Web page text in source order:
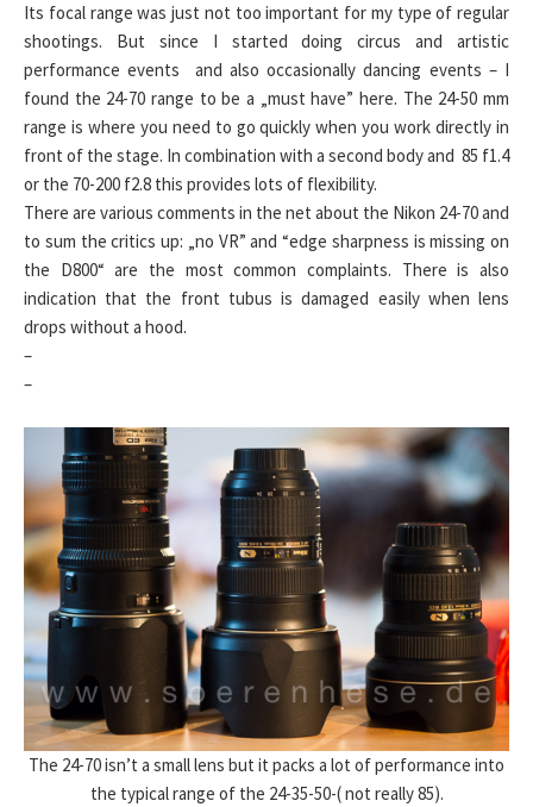
Its focal range was just not too important for my type of regular
shootings. But since I started doing circus and artistic
performance events and also occasionally dancing events – I
found the 24-70 range to be a „must have” here. The 24-50 mm
range is where you need to go quickly when you work directly in
front of the stage. In combination with a second body and 85 f1.4
or the 70-200 f2.8 this provides lots of flexibility.
There are various comments in the net about the Nikon 24-70 and
to sum the critics up: „no VR” and “edge sharpness is missing on
the D800“ are the most common complaints. There is also
indication that the front tubus is damaged easily when lens
drops without a hood.
–
–
The 24-70 isn’t a small lens but it packs a lot of performance into
the typical range of the 24-35-50-( not really 85).